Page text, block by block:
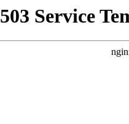
503 Service